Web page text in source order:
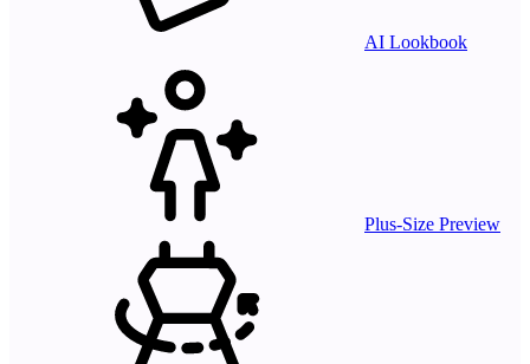
AI Lookbook
Plus-Size Preview